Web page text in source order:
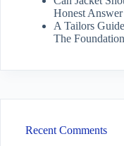
Honest Answer
A Tailors
The
Recent Comments